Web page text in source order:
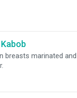
breasts marinated and